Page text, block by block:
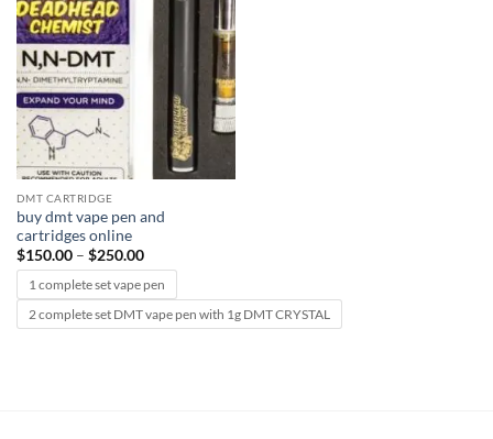
DMT CARTRIDGE
buy dmt vape pen and
cartridges online
$150.00 – $250.00Price
range:
$150.00
through
$250.00
1 complete set vape pen
2 complete set DMT vape pen with 1g DMT CRYSTAL